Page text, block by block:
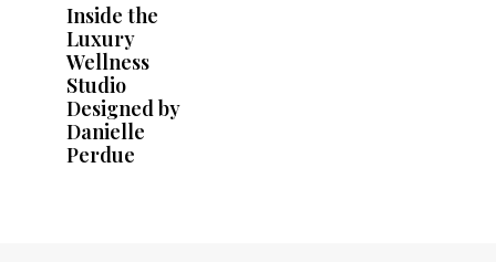
Inside the
Luxury
Wellness
Studio
Designed by
Danielle
Perdue